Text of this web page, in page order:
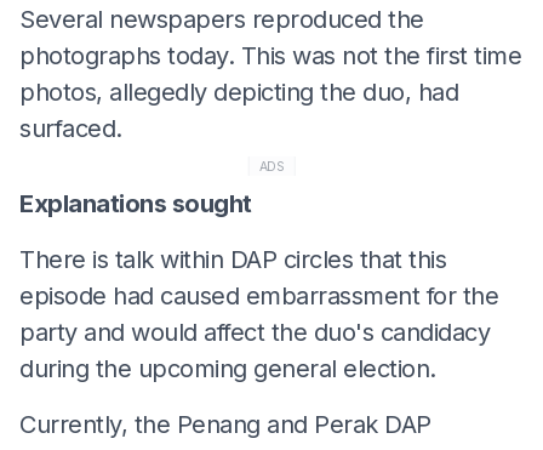
Several newspapers reproduced the
photographs today. This was not the first time
photos, allegedly depicting the duo, had
surfaced.
ADS
Explanations sought
There is talk within DAP circles that this
episode had caused embarrassment for the
party and would affect the duo's candidacy
during the upcoming general election.
Currently, the Penang and Perak DAP